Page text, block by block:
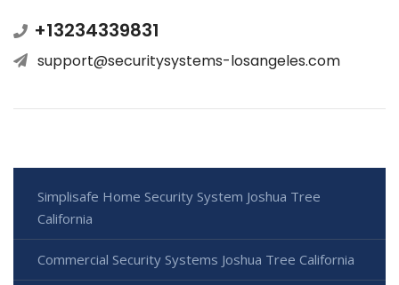
+13234339831
support@securitysystems-losangeles.com
Simplisafe Home Security System Joshua Tree
California
Commercial Security Systems Joshua Tree California